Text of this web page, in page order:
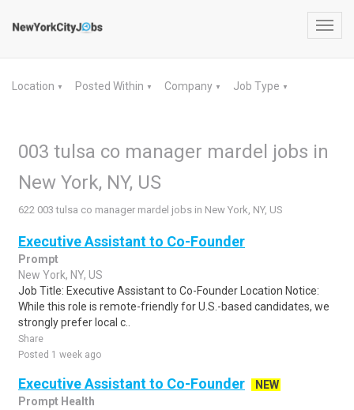
Location ▼ Posted Within ▼ Company ▼ Job Type ▼
003 tulsa co manager mardel jobs in
New York, NY, US
622 003 tulsa co manager mardel jobs in New York, NY, US
Executive Assistant to Co-Founder
Prompt
New York, NY, US
Job Title: Executive Assistant to Co-Founder Location Notice:
While this role is remote-friendly for U.S.-based candidates, we
strongly prefer local c..
Share
Posted 1 week ago
Executive Assistant to Co-Founder
NEW
Prompt Health